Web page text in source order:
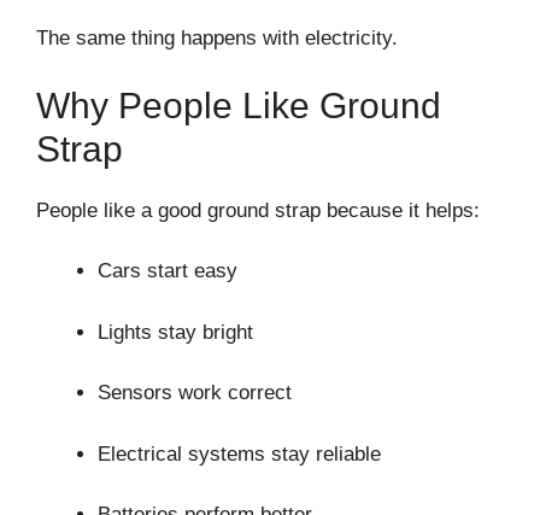
The same thing happens with electricity.
Why People Like Ground
Strap
People like a good ground strap because it helps:
Cars start easy
Lights stay bright
Sensors work correct
Electrical systems stay reliable